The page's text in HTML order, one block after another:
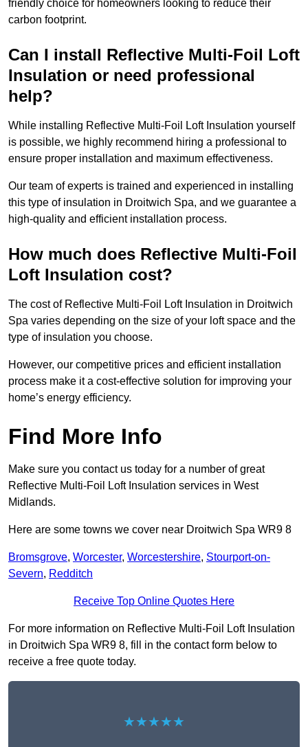
friendly choice for homeowners looking to reduce their
carbon footprint.
Can I install Reflective Multi-Foil Loft
Insulation or need professional
help?
While installing Reflective Multi-Foil Loft Insulation yourself
is possible, we highly recommend hiring a professional to
ensure proper installation and maximum effectiveness.
Our team of experts is trained and experienced in installing
this type of insulation in Droitwich Spa, and we guarantee a
high-quality and efficient installation process.
How much does Reflective Multi-Foil
Loft Insulation cost?
The cost of Reflective Multi-Foil Loft Insulation in Droitwich
Spa varies depending on the size of your loft space and the
type of insulation you choose.
However, our competitive prices and efficient installation
process make it a cost-effective solution for improving your
home’s energy efficiency.
Find More Info
Make sure you contact us today for a number of great
Reflective Multi-Foil Loft Insulation services in West
Midlands.
Here are some towns we cover near Droitwich Spa WR9 8
Bromsgrove, Worcester, Worcestershire, Stourport-on-
Severn, Redditch
Receive Top Online Quotes Here
For more information on Reflective Multi-Foil Loft Insulation
in Droitwich Spa WR9 8, fill in the contact form below to
receive a free quote today.
★★★★★